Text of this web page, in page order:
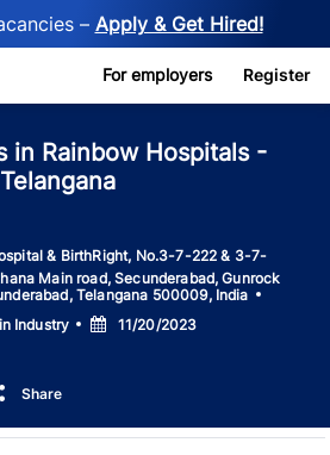
– Apply & Get Hired!
For employers Register
in Rainbow Hospitals -
& BirthRight, No.3-7-222 & 3-7-
Main road, Secunderabad, Gunrock
Telangana 500009, India
Industry
Posted
Date
11/20/2023
Share